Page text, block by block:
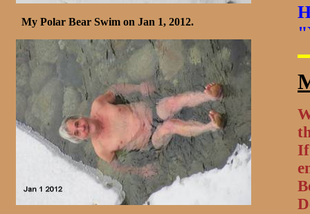
My Polar Bear Swim on Jan 1, 2012.
If